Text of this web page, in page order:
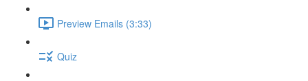
Preview Emails (3:33)
Quiz